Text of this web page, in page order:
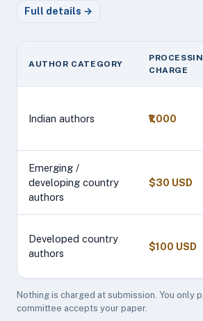
Full details →
AUTHOR CATEGORY
CHARGE
Indian authors ₹1,000
Emerging /
developing country
authors
$30 USD
Developed country
authors
$100 USD
Nothing is charged at submission. You only
committee accepts your paper.